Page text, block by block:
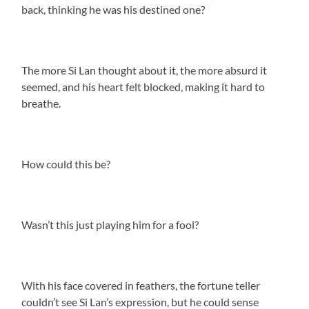
back, thinking he was his destined one?
The more Si Lan thought about it, the more absurd it
seemed, and his heart felt blocked, making it hard to
breathe.
How could this be?
Wasn’t this just playing him for a fool?
With his face covered in feathers, the fortune teller
couldn’t see Si Lan’s expression, but he could sense